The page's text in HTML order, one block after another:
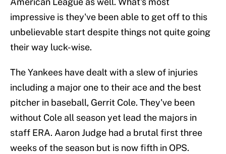
impressive is they've been able to get off to this
unbelievable start despite things not quite going
their way luck-wise.
The Yankees have dealt with a slew of injuries
including a major one to their ace and the best
pitcher in baseball, Gerrit Cole. They've been
without Cole all season yet lead the majors in
staff ERA. Aaron Judge had a brutal first three
weeks of the season but is now fifth in OPS.